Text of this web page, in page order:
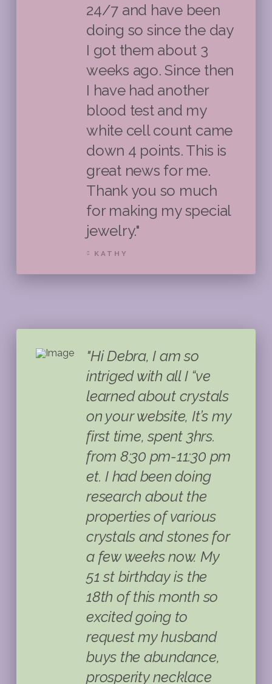
24/7 and have been
doing so since the day
I got them about 3
weeks ago. Since then
I have had another
blood test and my
white cell count came
down 4 points. This is
great news for me.
Thank you so much
for making my special
jewelry."
KATHY
"Hi Debra, I am so
intriged with all I “ve
learned about crystals
on your website, It’s my
first time, spent 3hrs.
from 8:30 pm-11:30 pm
et. I had been doing
research about the
properties of various
crystals and stones for
a few weeks now. My
51 st birthday is the
18th of this month so
excited going to
request my husband
buys the abundance,
prosperity necklace